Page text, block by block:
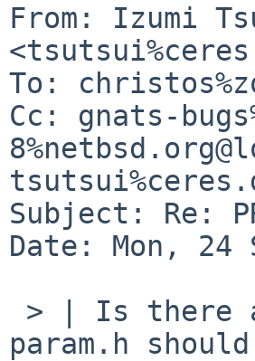
From: Izumi
To:
Cc: gnats-
Subject: Re:
Date: Mon, 24
param.h